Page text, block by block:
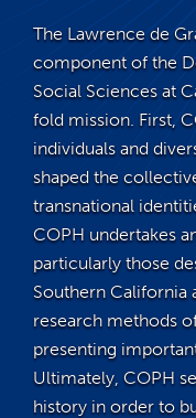
The Lawrence de
component of the
Social Sciences at
fold mission. First,
individuals and
shaped the
transnational
COPH undertakes
particularly those
Southern California
research methods
presenting
Ultimately, COPH
history in order to